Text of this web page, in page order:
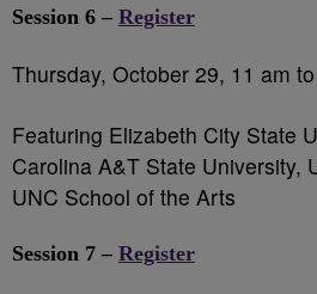
Session 6 – Register
Thursday, October 29, 11 am
Featuring Elizabeth City State
Carolina A&T State University,
UNC School of the Arts
Session 7 – Register